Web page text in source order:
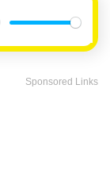
Sponsored Links